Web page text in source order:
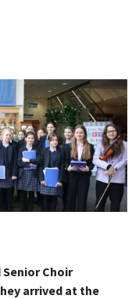
Choir
arrived at the